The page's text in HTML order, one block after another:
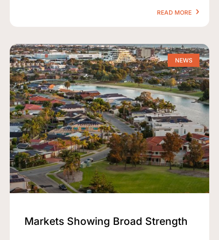
READ MORE
NEWS
Markets Showing Broad Strength